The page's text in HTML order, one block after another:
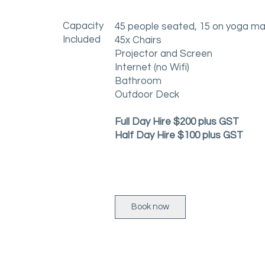
Capacity
Included
45 people seated, 15 on yoga
45x Chairs
Projector and Screen
Internet (no Wifi)
Bathroom
Outdoor Deck
Full Day Hire $200 plus GST
Half Day Hire $100 plus GST
Book now